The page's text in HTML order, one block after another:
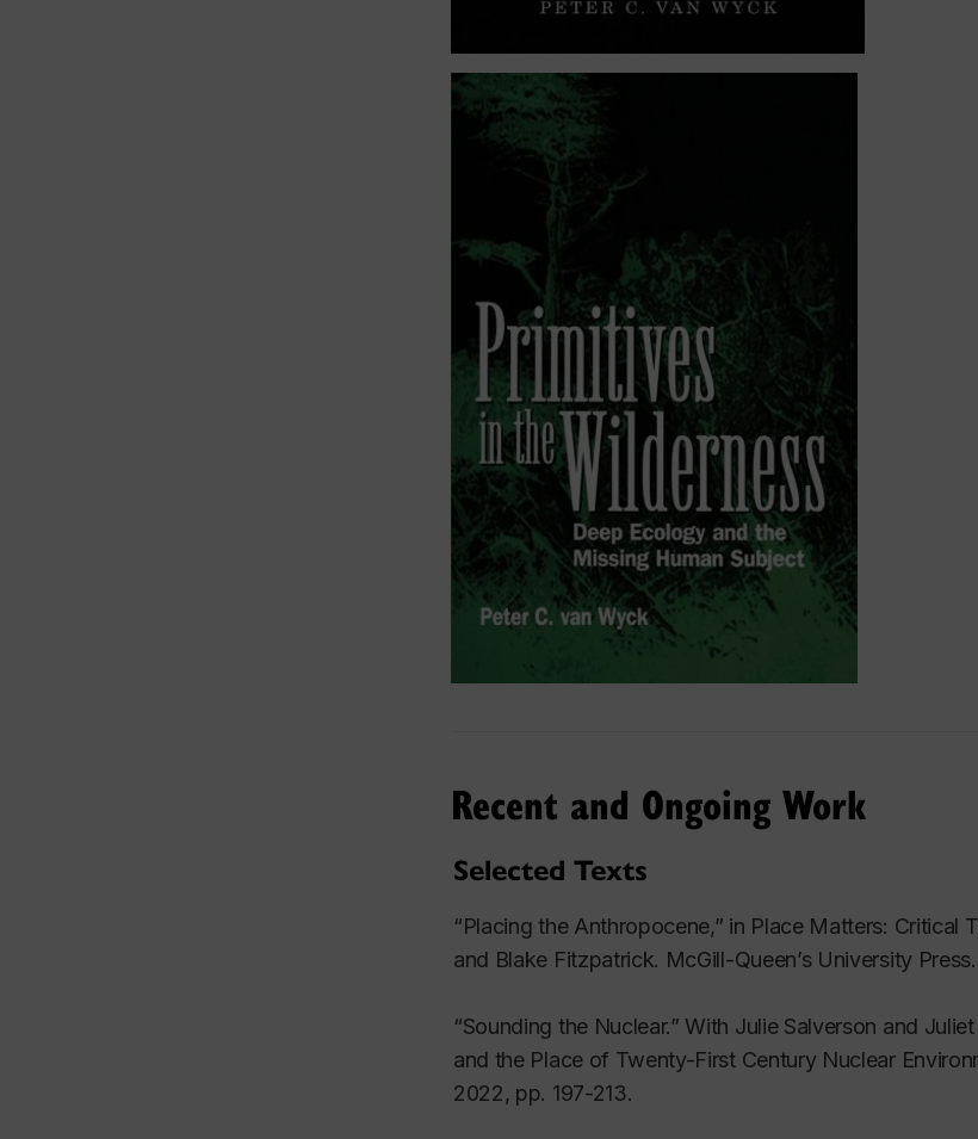
The Angel Turns: Memos
This project builds on our earlier SSHRC-funded
ethics of futurity. I continue to write on related
figure of Harold Jacobson, and the overlooked
Robinson Book Prize from the Canadian
Adams Innis Award (Canada Prize in the Social
Trauma, and Nuclear Threat
(University of Minnesota
Primitives in the Wilderness: Deep Ecology and the
In 2019, I was invited to join the Atomic
the nuclear era through photographic practice.
Recent and Ongoing Work
Selected Texts
“Placing the Anthropocene,” in Place Matters: Critical
and Blake Fitzpatrick. McGill-Queen’s University
“Sounding the Nuclear.” With Julie Salverson and
and the Place of Twenty-First Century Nuclear
2022, pp. 197-213.